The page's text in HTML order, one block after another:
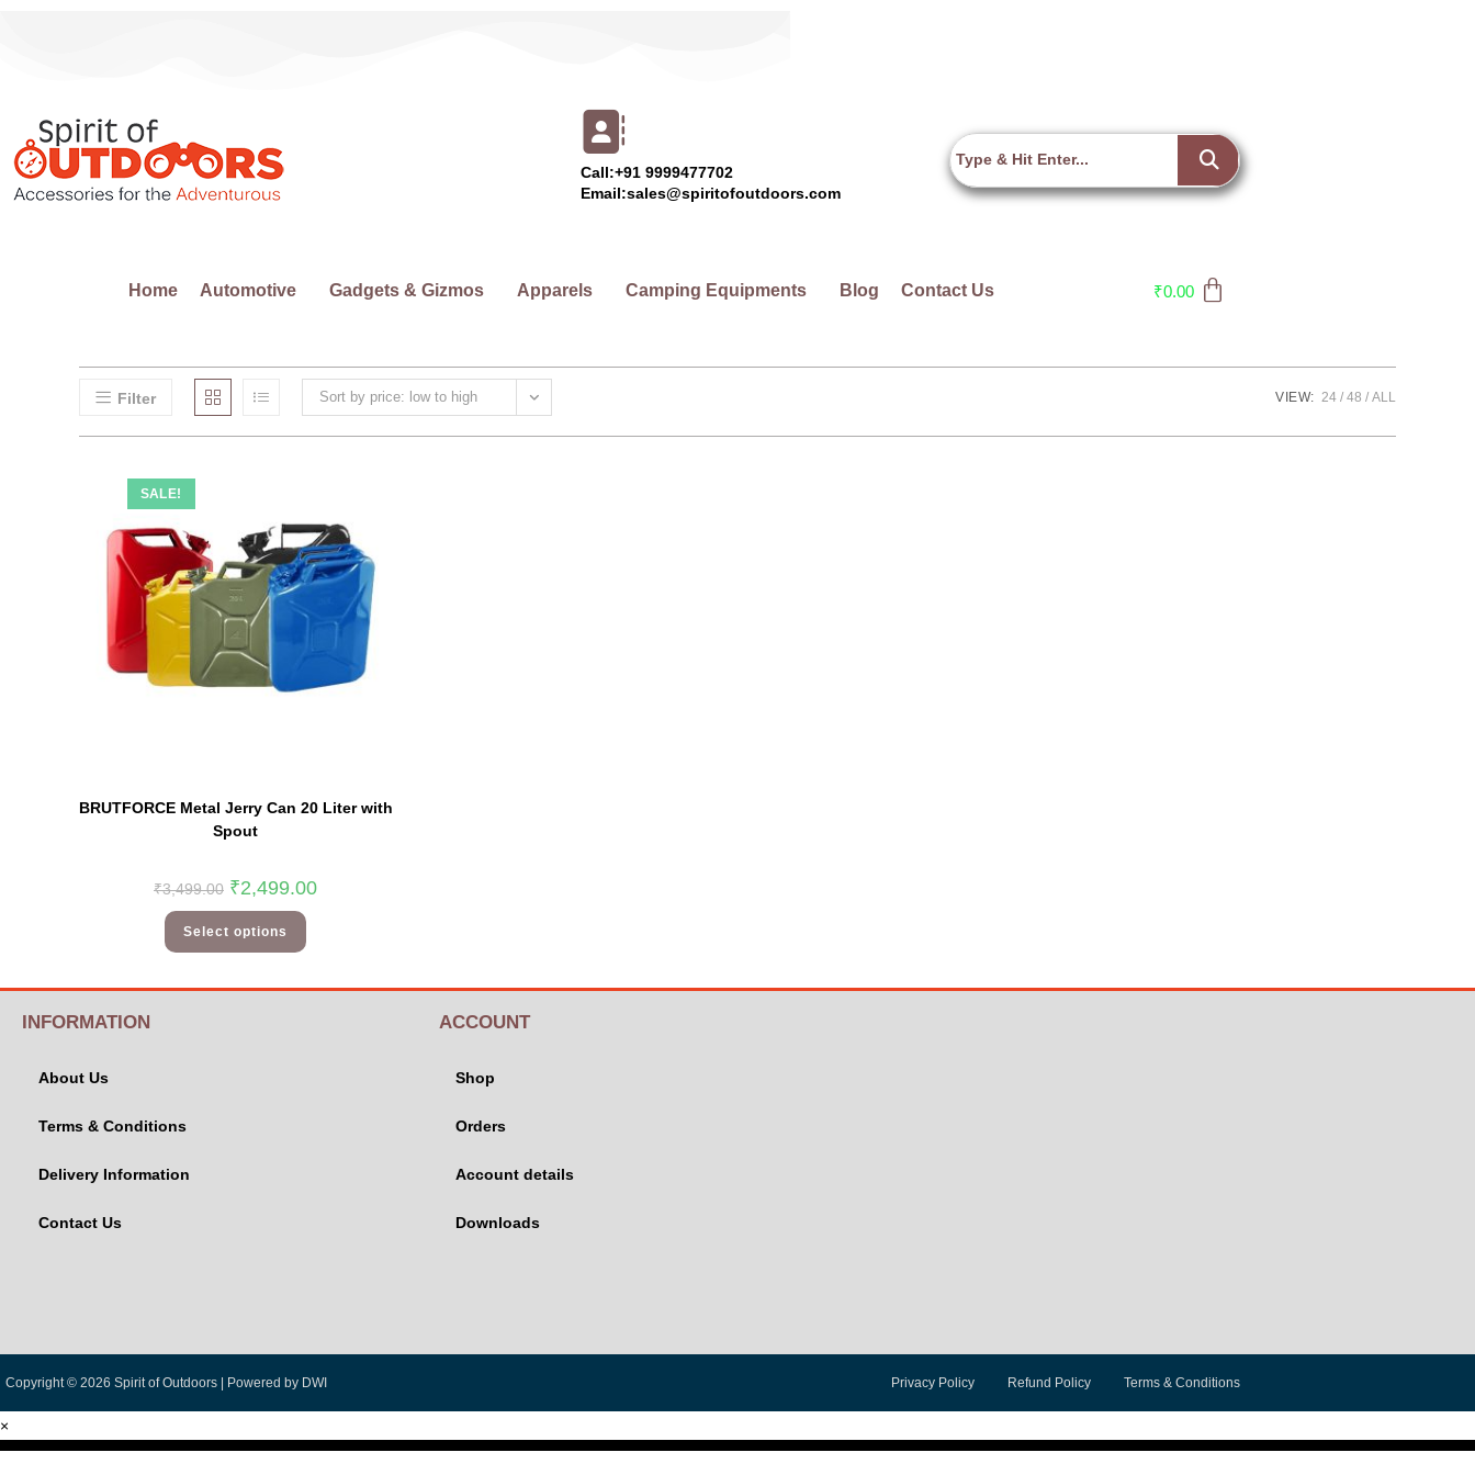
Call:+91 9999477702
Email:sales@spiritofoutdoors.com
Home Automotive Gadgets & Gizmos Apparels Camping Equipments Blog Contact Us ₹0.00
Filter Sort by price: low to high VIEW: 24 48 ALL
SALE!
BRUTFORCE Metal Jerry Can 20 Liter with
Spout
₹3,499.00 ₹2,499.00
Select options
INFORMATION
About Us
Terms & Conditions
Delivery Information
Contact Us
ACCOUNT
Shop
Orders
Account details
Downloads
Copyright © 2026 Spirit of Outdoors | Powered by DWI Privacy Policy Refund Policy Terms & Conditions
×